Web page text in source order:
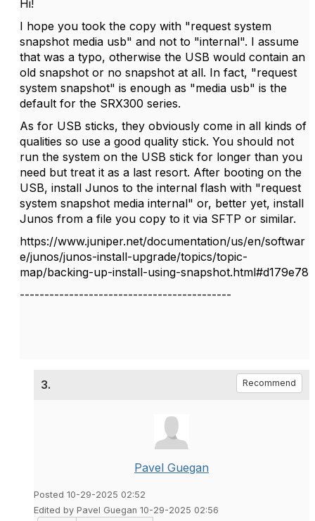
Hi!
I hope you took the copy with "request system
snapshot media usb" and not to "internal". I assume
that was a typo, otherwise the USB would contain an
old snapshot or no snapshot at all. In fact, "request
system snapshot" is enough as "media usb" is the
default for the SRX300 series.
As for USB sticks, they obviously come in all kinds of
qualities so use a good quality stick. You should not
run the system on the USB stick for longer than you
need but treat it as a last resort. After booting on the
USB, install Junos to the internal flash with "request
system snapshot media internal" or, better yet, install
Junos from a file you copy to it via SFTP or similar.
https://www.juniper.net/documentation/us/en/softwar
e/junos/junos-install-upgrade/topics/topic-
map/backing-up-install-using-snapshot.html#d179e78
-------------------------------------------
3. Recommend
Pavel Guegan
Posted 10-29-2025 02:52
Edited by Pavel Guegan 10-29-2025 02:56